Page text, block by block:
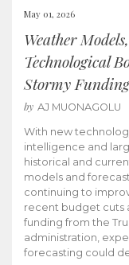
May 01, 2026
Weather
Technological
Stormy
by AJ MUONAGOLU
With new
intelligence and
historical and
models and
continuing to
recent budget cuts
funding from the
administration,
forecasting could